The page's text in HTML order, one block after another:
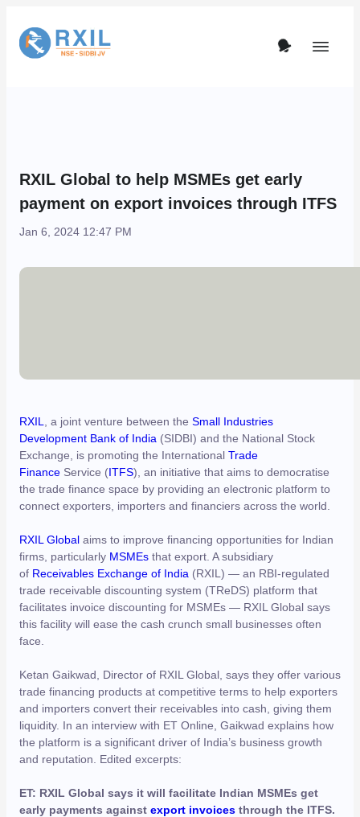
RXIL Global to help MSMEs get early
payment on export invoices through ITFS
Jan 6, 2024 12:47 PM
RXIL , a joint venture between the Small Industries
Development Bank of India (SIDBI) and the National Stock
Exchange, is promoting the International Trade
Finance Service (ITFS), an initiative that aims to democratise
the trade finance space by providing an electronic platform to
connect exporters, importers and financiers across the world.
RXIL Global aims to improve financing opportunities for Indian
firms, particularly MSMEs that export. A subsidiary
of Receivables Exchange of India (RXIL) — an RBI-regulated
trade receivable discounting system (TReDS) platform that
facilitates invoice discounting for MSMEs — RXIL Global says
this facility will ease the cash crunch small businesses often
face.
Ketan Gaikwad, Director of RXIL Global, says they offer various
trade financing products at competitive terms to help exporters
and importers convert their receivables into cash, giving them
liquidity. In an interview with ET Online, Gaikwad explains how
the platform is a significant driver of India’s business growth
and reputation. Edited excerpts:
ET: RXIL Global says it will facilitate Indian MSMEs get
early payments against export invoices through the ITFS.